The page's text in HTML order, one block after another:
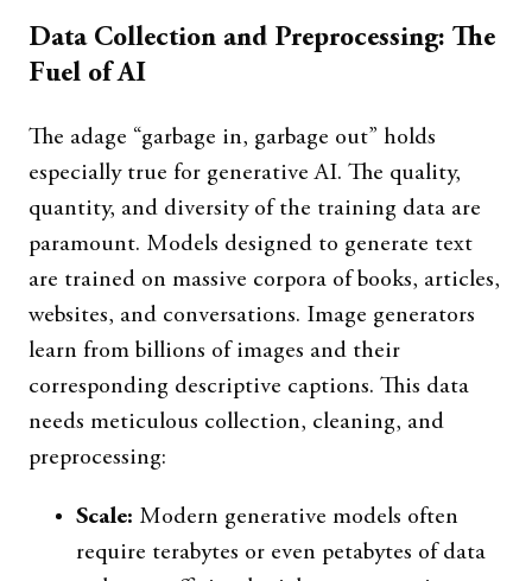
Data Collection and Preprocessing: The
Fuel of AI
The adage “garbage in, garbage out” holds
especially true for generative AI. The quality,
quantity, and diversity of the training data are
paramount. Models designed to generate text
are trained on massive corpora of books, articles,
websites, and conversations. Image generators
learn from billions of images and their
corresponding descriptive captions. This data
needs meticulous collection, cleaning, and
preprocessing:
Scale: Modern generative models often
require terabytes or even petabytes of data